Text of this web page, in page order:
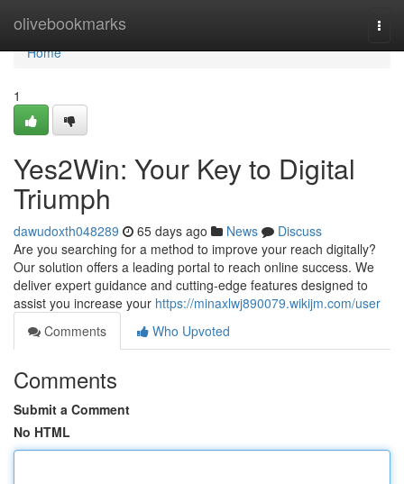
olivebookmarks
Home
Home
1
Yes2Win: Your Key to Digital
Triumph
dawudoxth048289 65 days ago News
Discuss
Are you searching for a method to improve your reach digitally?
Our solution offers a leading portal to reach online success. We
deliver expert guidance and cutting-edge features designed to
assist you increase your https://minaxlwj890079.wikijm.com/user
Comments
Who Upvoted
Comments
Submit a Comment
No HTML